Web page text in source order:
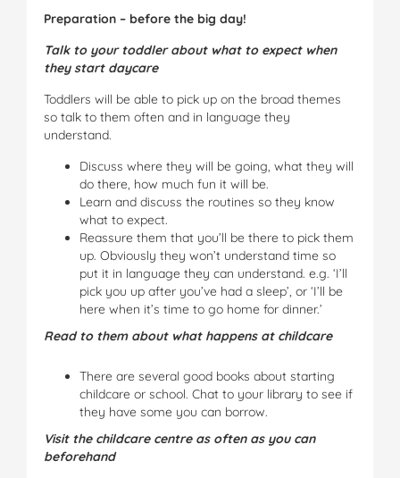
Preparation – before the big day!
Talk to your toddler about what to expect when
they start daycare
Toddlers will be able to pick up on the broad themes
so talk to them often and in language they
understand.
Discuss where they will be going, what they will
do there, how much fun it will be.
Learn and discuss the routines so they know
what to expect.
Reassure them that you’ll be there to pick them
up. Obviously they won’t understand time so
put it in language they can understand. e.g. ‘I’ll
pick you up after you’ve had a sleep’, or ‘I’ll be
here when it’s time to go home for dinner.’
Read to them about what happens at childcare
There are several good books about starting
childcare or school. Chat to your library to see if
they have some you can borrow.
Visit the childcare centre as often as you can
beforehand